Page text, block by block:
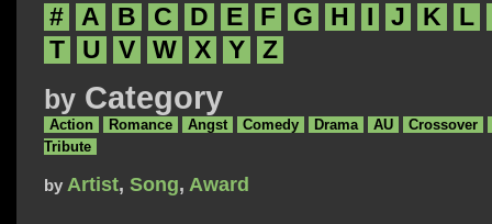
#
A B C D E F G H J K
L
T
U V W X Y Z
by Category
Action Romance Angst Comedy Drama AU
Crossover
Tribute
by Artist, Song, Award